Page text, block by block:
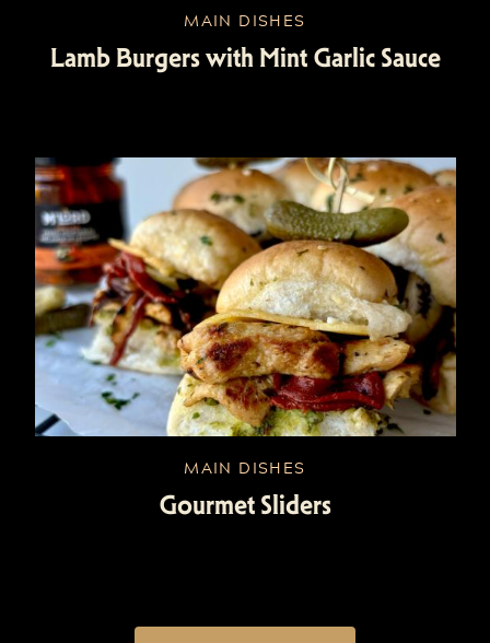
MAIN DISHES
Lamb Burgers with Mint Garlic Sauce
MAIN DISHES
Gourmet Sliders